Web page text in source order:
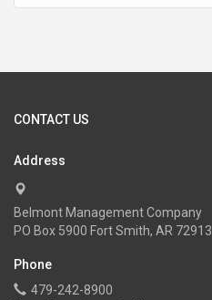
CONTACT US
Address
Belmont Management Company
PO Box 5900 Fort Smith, AR 72913
Phone
479-242-8900